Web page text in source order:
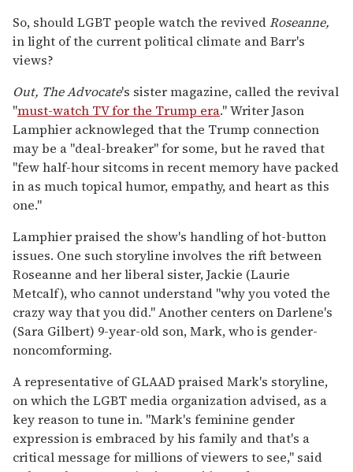
So, should LGBT people watch the revivedRoseanne,
in light of the current political climate and Barr's
views?
Out, The Advocate's sister magazine, called the revival
"must-watch TV for the Trump era." Writer Jason
Lamphier acknowleged that the Trump connection
may be a "deal-breaker" for some, but he raved that
"few half-hour sitcoms in recent memory have packed
in as much topical humor, empathy, and heart as this
one."
Lamphier praised the show's handling of hot-button
issues. One such storyline involves the rift between
Roseanne and her liberal sister, Jackie (Laurie
Metcalf), who cannot understand "why you voted the
crazy way that you did." Another centers on Darlene's
(Sara Gilbert) 9-year-old son, Mark, who is gender-
noncomforming.
A representative of GLAAD praised Mark's storyline,
on which the LGBT media organization advised, as a
key reason to tune in. "Mark's feminine gender
expression is embraced by his family and that's a
critical message for millions of viewers to see," said